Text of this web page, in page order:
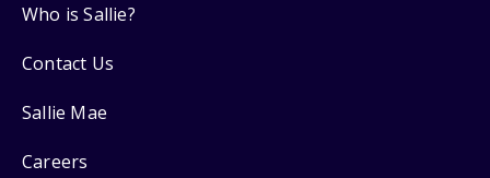
Who is Sallie?
Contact Us
Sallie Mae
Careers